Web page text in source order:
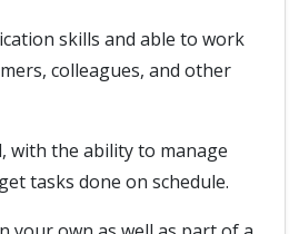
skills and able to work
colleagues, and other
with the ability to manage
tasks done on schedule.